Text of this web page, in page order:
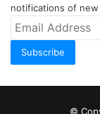
notifications of
Email
Subscribe
©